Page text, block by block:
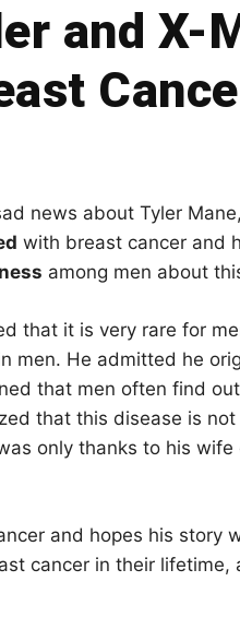
and X-
news about Tyler
with breast cancer and
among men about
that it is very rare for
men. He admitted he
that men often find
that this disease is
only thanks to his
and hopes his story
cancer in their lifetime,